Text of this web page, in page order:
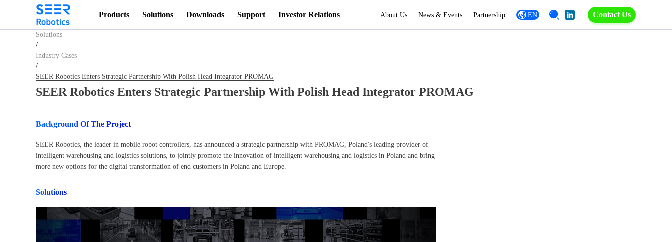
Products Solutions Downloads Support Investor Relations About Us News & Events Partnership EN Contact Us
Homepage
/
Solutions
/
Industry Cases
/
SEER Robotics Enters Strategic Partnership With Polish Head Integrator PROMAG
SEER Robotics Enters Strategic Partnership With Polish Head Integrator PROMAG
Background Of The Project
SEER Robotics, the leader in mobile robot controllers, has announced a strategic partnership with PROMAG, Poland's leading provider of
intelligent warehousing and logistics solutions, to jointly promote the innovation of intelligent warehousing and logistics in Poland and bring
more new options for the digital transformation of end customers in Poland and Europe.
Solutions